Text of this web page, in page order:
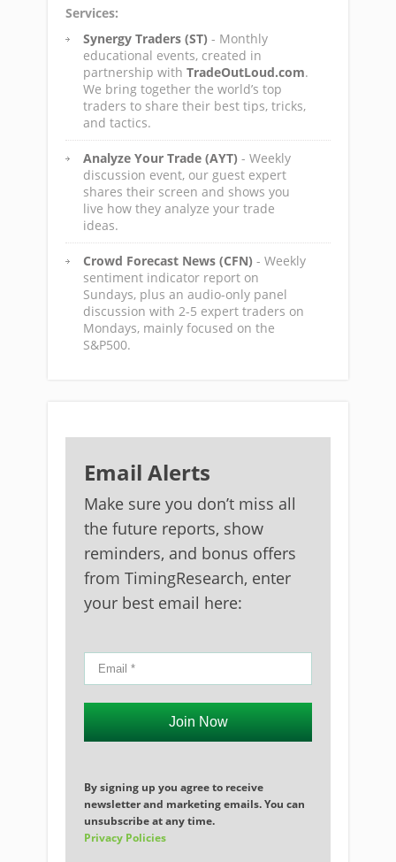
Services:
Synergy Traders (ST) - Monthly
educational events, created in
partnership with TradeOutLoud.com.
We bring together the world’s top
traders to share their best tips, tricks,
and tactics.
Analyze Your Trade (AYT) - Weekly
discussion event, our guest expert
shares their screen and shows you
live how they analyze your trade
ideas.
Crowd Forecast News (CFN) - Weekly
sentiment indicator report on
Sundays, plus an audio-only panel
discussion with 2-5 expert traders on
Mondays, mainly focused on the
S&P500.
Email Alerts
Make sure you don’t miss all
the future reports, show
reminders, and bonus offers
from TimingResearch, enter
your best email here:
Join Now
By signing up you agree to receive
newsletter and marketing emails. You can
unsubscribe at any time.
Privacy Policies